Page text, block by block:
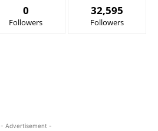
0
Followers
32,595
Followers
- Advertisement -